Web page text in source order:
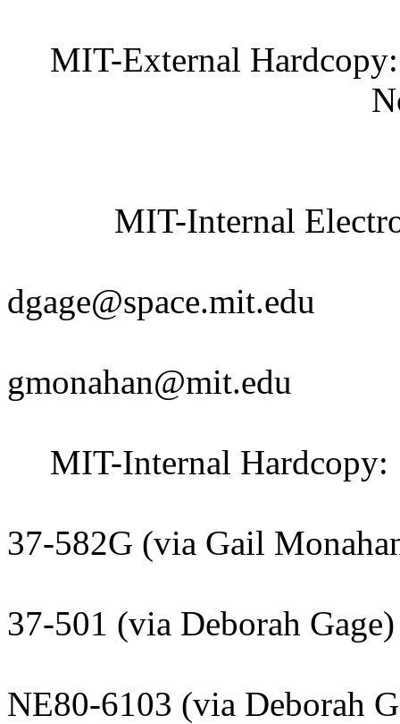
MIT-External Hardcopy:
None
MIT-Internal
dgage@space.mit.edu
gmonahan@mit.edu
MIT-Internal Hardcopy:
37-582G (via Gail
37-501 (via Deborah Gage)
NE80-6103 (via Deborah